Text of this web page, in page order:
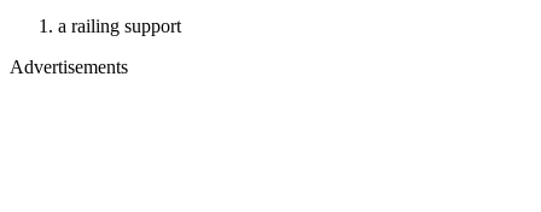
a railing support
Advertisements